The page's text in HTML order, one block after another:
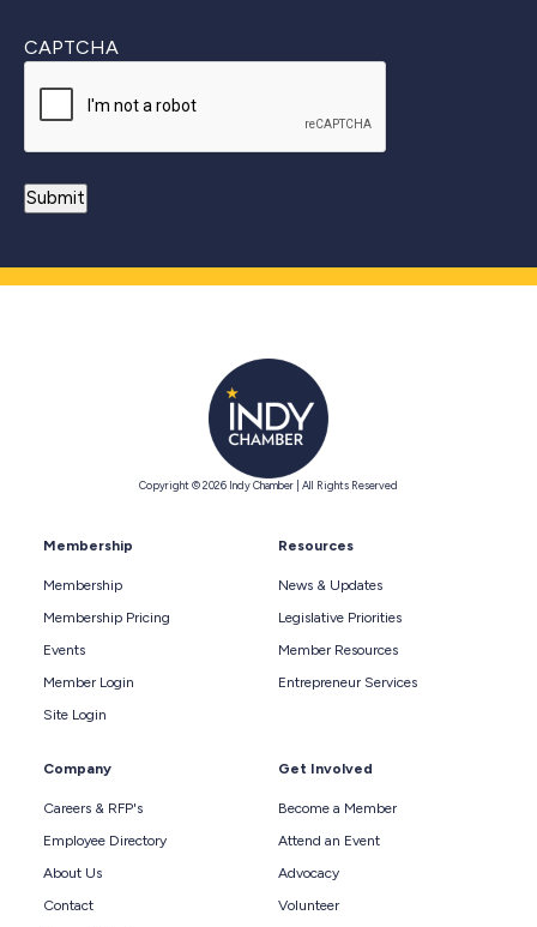
CAPTCHA
Copyright © 2026 Indy Chamber | All Rights Reserved
Membership
Membership
Membership Pricing
Events
Member Login
Site Login
Resources
News & Updates
Legislative Priorities
Member Resources
Entrepreneur Services
Company
Careers & RFP's
Employee Directory
About Us
Contact
Get Involved
Become a Member
Attend an Event
Advocacy
Volunteer